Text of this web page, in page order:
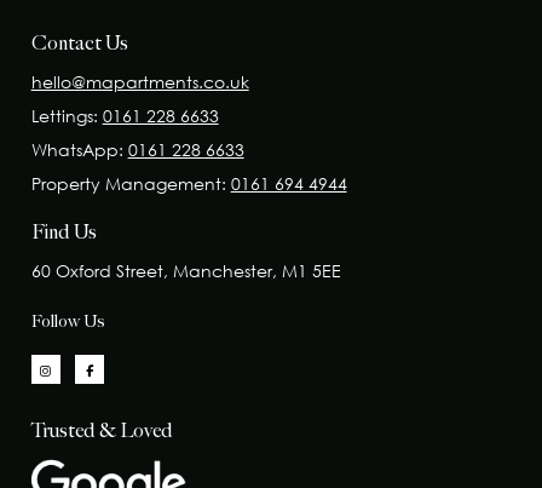
Contact Us
hello@mapartments.co.uk
Lettings: 0161 228 6633
WhatsApp: 0161 228 6633
Property Management: 0161 694 4944
Find Us
60 Oxford Street, Manchester, M1 5EE
Follow Us
Trusted & Loved